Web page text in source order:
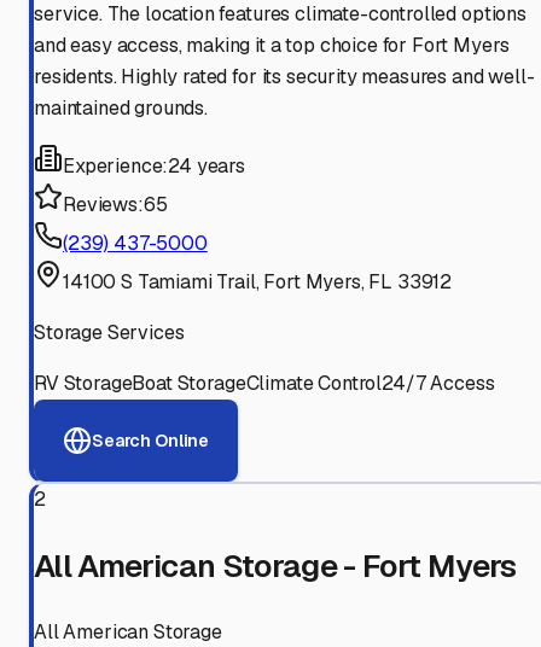
service. The location features climate-controlled options
and easy access, making it a top choice for Fort Myers
residents. Highly rated for its security measures and well-
maintained grounds.
Experience:24 years
Reviews:65
(239) 437-5000
14100 S Tamiami Trail, Fort Myers, FL 33912
Storage Services
RV StorageBoat StorageClimate Control24/7 Access
Search Online
2
All American Storage - Fort Myers
All American Storage